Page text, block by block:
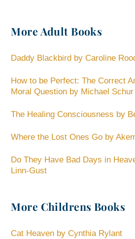
More Adult Books
Daddy Blackbird by Caroline
How to be Perfect: The Correct
Moral Question by Michael Schur
The Healing Consciousness by
Where the Lost Ones Go by
Do They Have Bad Days in
Linn-Gust
More Childrens Books
Cat Heaven by Cynthia Rylant